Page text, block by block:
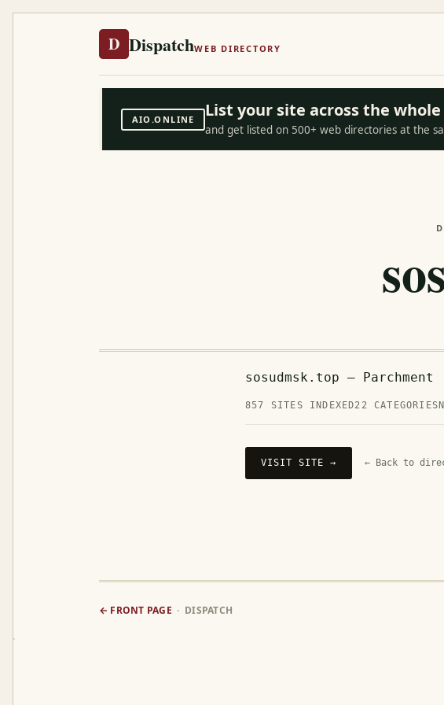
D DispatchWEB DIRECTORY
AIO.ONLINE List your site across the
and get listed on 500+ web directories at the
sosudmsk.top — Parchment
857 SITES INDEXED22 CATEGORIES
VISIT SITE → ← Back to
← FRONT PAGE · DISPATCH